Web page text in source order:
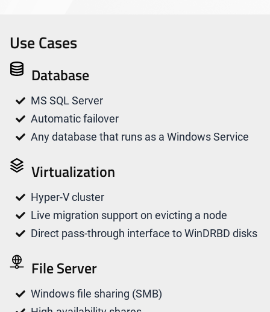
Use Cases
Database
MS SQL Server
Automatic failover
Any database that runs as a Windows Service
Virtualization
Hyper-V cluster
Live migration support on evicting a node
Direct pass-through interface to WinDRBD disks
File Server
Windows file sharing (SMB)